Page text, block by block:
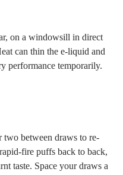
on a windowsill in direct
can thin the e-liquid and
performance temporarily.
two between draws to re-
fire puffs back to back,
taste. Space your draws a